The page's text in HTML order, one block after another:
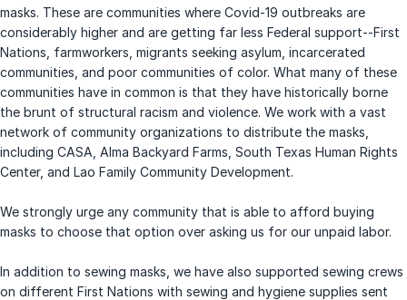
masks. These are communities where Covid-19 outbreaks are
considerably higher and are getting far less Federal support--First
Nations, farmworkers, migrants seeking asylum, incarcerated
communities, and poor communities of color. What many of these
communities have in common is that they have historically borne
the brunt of structural racism and violence. We work with a vast
network of community organizations to distribute the masks,
including CASA, Alma Backyard Farms, South Texas Human Rights
Center, and Lao Family Community Development.
We strongly urge any community that is able to afford buying
masks to choose that option over asking us for our unpaid labor.
In addition to sewing masks, we have also supported sewing crews
on different First Nations with sewing and hygiene supplies sent